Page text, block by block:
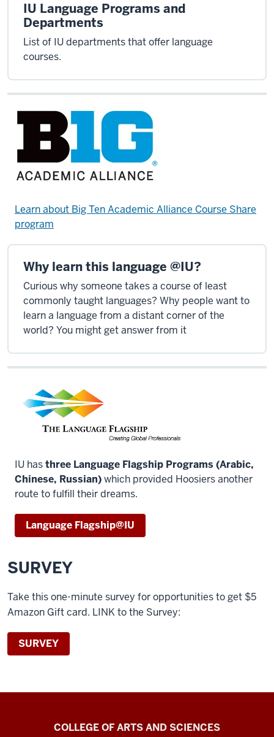
IU Language Programs and
Departments
List of IU departments that offer language
courses.
Learn about Big Ten Academic Alliance Course Share
program
Why learn this language @IU?
Curious why someone takes a course of least
commonly taught languages? Why people want to
learn a language from a distant corner of the
world? You might get answer from it
IU hasthree Language Flagship Programs (Arabic,
Chinese, Russian)which provided Hoosiers another
route to fulfill their dreams.
Language Flagship@IU
SURVEY
Take this one-minute survey for opportunities to get $5
Amazon Gift card. LINK to the Survey:
SURVEY
CenterCOLLEGE OF ARTS AND SCIENCES